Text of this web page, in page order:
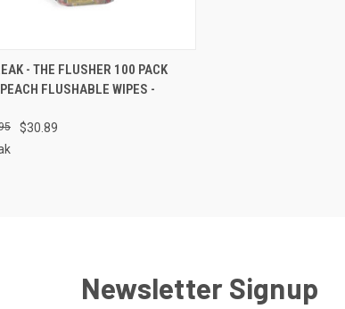
VIEW ADD TO CART
- THE FLUSHER 100 PACK
FLUSHABLE WIPES -
$30.89
Newsletter Signup